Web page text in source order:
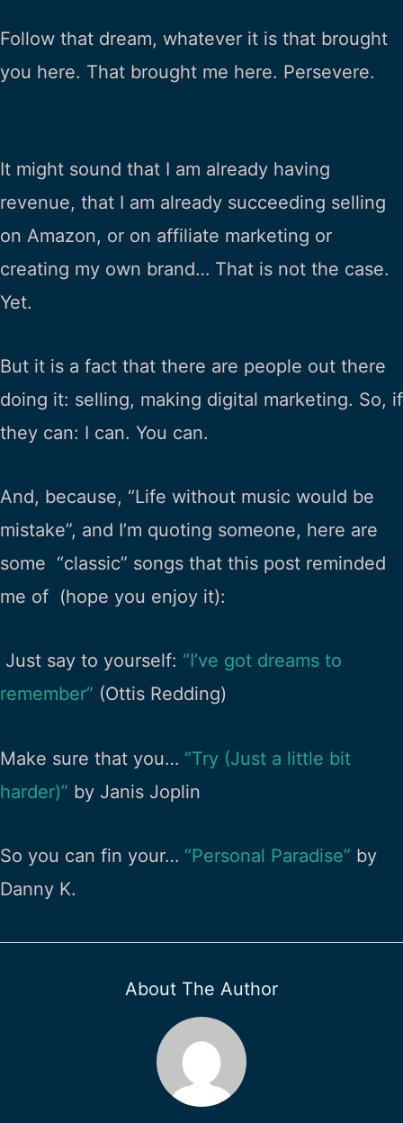
Follow that dream, whatever it is that brought
you here. That brought me here. Persevere.
It might sound that I am already having
revenue, that I am already succeeding selling
on Amazon, or on affiliate marketing or
creating my own brand… That is not the case.
Yet.
But it is a fact that there are people out there
doing it: selling, making digital marketing. So, if
they can: I can. You can.
And, because, “Life without music would be
mistake”, and I’m quoting someone, here are
some “classic” songs that this post reminded
me of (hope you enjoy it):
Just say to yourself: “I’ve got dreams to
remember” (Ottis Redding)
Make sure that you… “Try (Just a little bit
harder)” by Janis Joplin
So you can fin your… “Personal Paradise” by
Danny K.
About The Author